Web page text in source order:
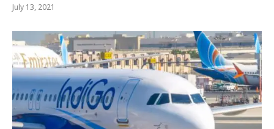
July 13, 2021